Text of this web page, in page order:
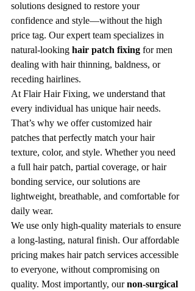
solutions designed to restore your
confidence and style—without the high
price tag. Our expert team specializes in
natural-looking hair patch fixing for men
dealing with hair thinning, baldness, or
receding hairlines.
At Flair Hair Fixing, we understand that
every individual has unique hair needs.
That’s why we offer customized hair
patches that perfectly match your hair
texture, color, and style. Whether you need
a full hair patch, partial coverage, or hair
bonding service, our solutions are
lightweight, breathable, and comfortable for
daily wear.
We use only high-quality materials to ensure
a long-lasting, natural finish. Our affordable
pricing makes hair patch services accessible
to everyone, without compromising on
quality. Most importantly, our non-surgical